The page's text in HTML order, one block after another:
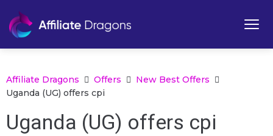
Affiliate Dragons Offers
New Best Offers
Uganda (UG) offers cpi
Uganda (UG) offers cpi